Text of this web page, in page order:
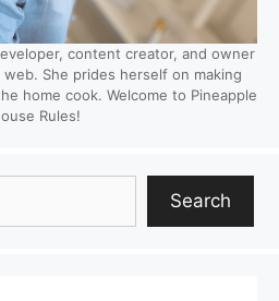
content creator, and owner
She prides herself on making
home cook. Welcome to Pineapple
Rules!
Search